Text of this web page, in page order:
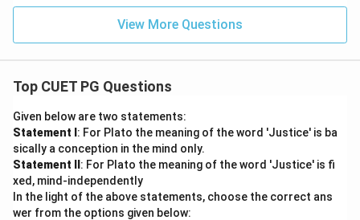
View More Questions
Top CUET PG Questions
Given below are two statements:
Statement I : For Plato the meaning of the word 'Justice' is ba
sically a conception in the mind only.
Statement II : For Plato the meaning of the word 'Justice' is fi
xed, mind-independently
In the light of the above statements, choose the correct ans
wer from the options given below: